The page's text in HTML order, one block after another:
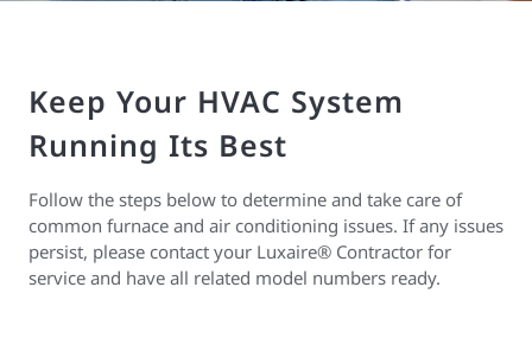
Keep Your HVAC System
Running Its Best
Follow the steps below to determine and take care of
common furnace and air conditioning issues. If any issues
persist, please contact your Luxaire® Contractor for
service and have all related model numbers ready.